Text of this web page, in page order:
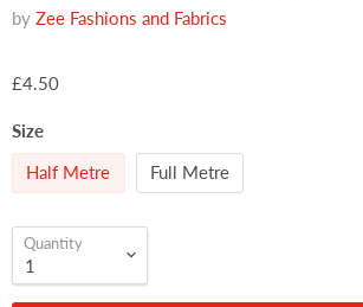
by Zee Fashions and Fabrics
£4.50
Size
Half Metre
Full Metre
Quantity